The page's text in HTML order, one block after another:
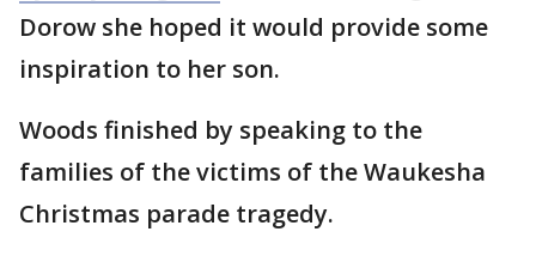
Dorow she hoped it would provide some
inspiration to her son.
Woods finished by speaking to the
families of the victims of the Waukesha
Christmas parade tragedy.